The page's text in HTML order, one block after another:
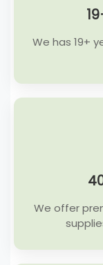
We has 19+
We offer